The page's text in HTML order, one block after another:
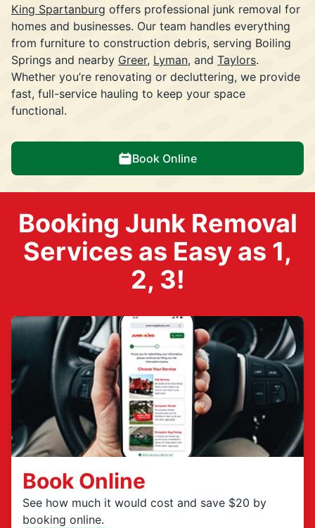
King Spartanburg offers professional junk removal for
homes and businesses. Our team handles everything
from furniture to construction debris, serving Boiling
Springs and nearby Greer, Lyman, and Taylors.
Whether you’re renovating or decluttering, we provide
fast, full-service hauling to keep your space
functional.
Book Online
Booking Junk Removal
Services as Easy as 1,
2, 3!
Book Online
See how much it would cost and save $20 by
booking online.